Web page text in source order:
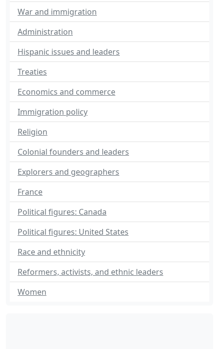
War and immigration
Administration
Hispanic issues and leaders
Treaties
Economics and commerce
Immigration policy
Religion
Colonial founders and leaders
Explorers and geographers
France
Political figures: Canada
Political figures: United States
Race and ethnicity
Reformers, activists, and ethnic leaders
Women